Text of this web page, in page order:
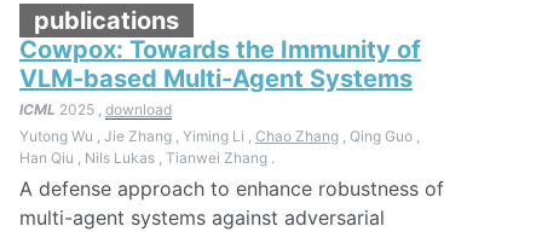
publications
Cowpox: Towards the Immunity of
VLM-based Multi-Agent Systems
ICML 2025 , download
Yutong Wu , Jie Zhang , Yiming Li , Chao Zhang , Qing Guo ,
Han Qiu , Nils Lukas , Tianwei Zhang .
A defense approach to enhance robustness of
multi-agent systems against adversarial